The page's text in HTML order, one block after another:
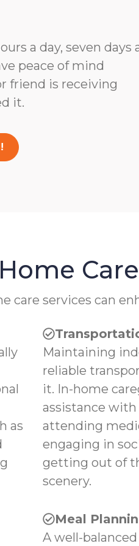
a day, seven days
peace of mind
friend is receiving
it.
Care
care services can
as
Maintaining
reliable
it. In-home
assistance
attending
engaging in
getting out of
scenery.
Meal
A well-